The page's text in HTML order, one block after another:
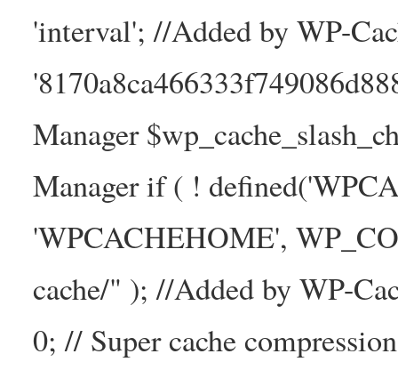
'interval'; //Added by WP-
Manager
Manager if ( !
'WPCACHEHOME',
cache/" ); //Added by WP-
0; // Super cache